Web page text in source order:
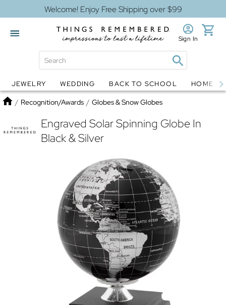
Welcome! Enjoy Free Shipping over $99
Globes Jewelry
Sign In
JEWELRY WEDDING BACK TO SCHOOL HOME
Home
/ Recognition/Awards / Globes & Snow Globes
Engraved Solar Spinning Globe In
Black & Silver